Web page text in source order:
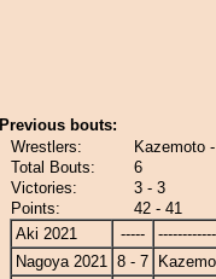
Previous bouts:
Wrestlers:
Kazemoto
Total Bouts:
6
Victories:
3 - 3
Points:
42 - 41
Aki 2021
-----
Nagoya 2021 8 - 7